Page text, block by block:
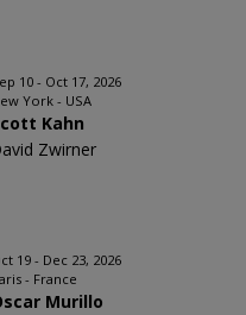
10 - Oct 17, 2026
York - USA
Kahn
Zwirner
19 - Dec 23, 2026
- France
Murillo